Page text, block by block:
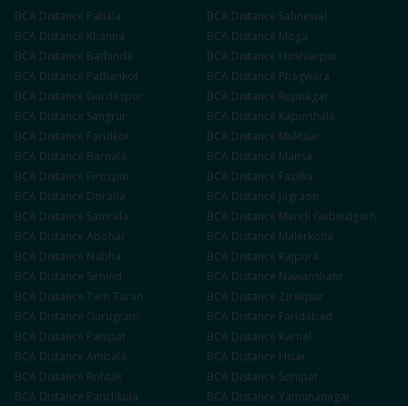
BCA Distance Patiala BCA Distance Sahnewal
BCA Distance Khanna BCA Distance Moga
BCA Distance Bathinda BCA Distance Hoshiarpur
BCA Distance Pathankot BCA Distance Phagwara
BCA Distance Gurdaspur BCA Distance Rupnagar
BCA Distance Sangrur BCA Distance Kapurthala
BCA Distance Faridkot BCA Distance Muktsar
BCA Distance Barnala BCA Distance Mansa
BCA Distance Firozpur BCA Distance Fazilka
BCA Distance Doraha BCA Distance Jagraon
BCA Distance Samrala BCA Distance Mandi Gobindgarh
BCA Distance Abohar BCA Distance Malerkotla
BCA Distance Nabha BCA Distance Rajpura
BCA Distance Sirhind BCA Distance Nawanshahr
BCA Distance Tarn Taran BCA Distance Zirakpur
BCA Distance Gurugram BCA Distance Faridabad
BCA Distance Panipat BCA Distance Karnal
BCA Distance Ambala BCA Distance Hisar
BCA Distance Rohtak BCA Distance Sonipat
BCA Distance Panchkula BCA Distance Yamunanagar